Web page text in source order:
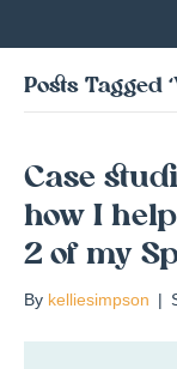
Posts Tagged
Case
how I
2 of my
By kelliesimpson |